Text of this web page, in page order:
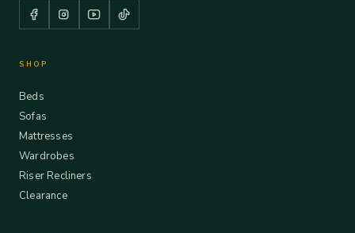
SHOP
Beds
Sofas
Mattresses
Wardrobes
Riser Recliners
Clearance